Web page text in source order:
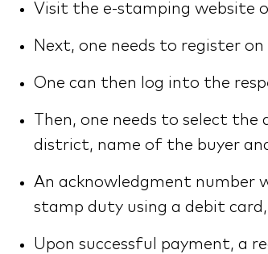
Visit the e-stamping website
Next, one needs to register
One can then log into the
Then, one needs to select
district, name of the buyer
An acknowledgment number
stamp duty using a debit
Upon successful payment, a